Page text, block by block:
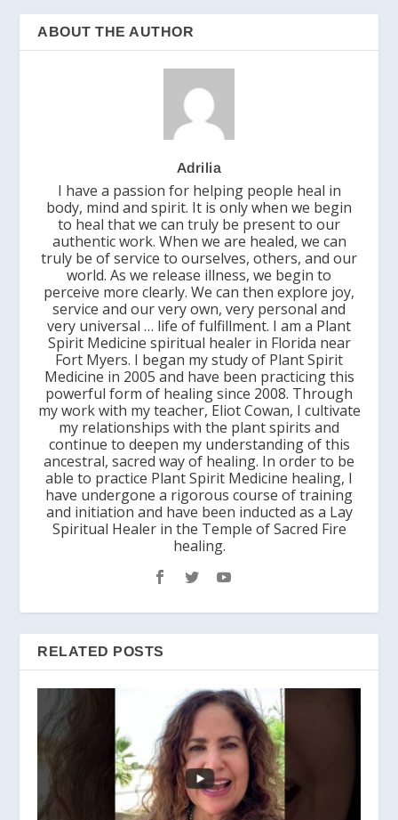
ABOUT THE AUTHOR
Adrilia
I have a passion for helping people heal in
body, mind and spirit. It is only when we begin
to heal that we can truly be present to our
authentic work. When we are healed, we can
truly be of service to ourselves, others, and our
world. As we release illness, we begin to
perceive more clearly. We can then explore joy,
service and our very own, very personal and
very universal … life of fulfillment. I am a Plant
Spirit Medicine spiritual healer in Florida near
Fort Myers. I began my study of Plant Spirit
Medicine in 2005 and have been practicing this
powerful form of healing since 2008. Through
my work with my teacher, Eliot Cowan, I cultivate
my relationships with the plant spirits and
continue to deepen my understanding of this
ancestral, sacred way of healing. In order to be
able to practice Plant Spirit Medicine healing, I
have undergone a rigorous course of training
and initiation and have been inducted as a Lay
Spiritual Healer in the Temple of Sacred Fire
healing.
RELATED POSTS